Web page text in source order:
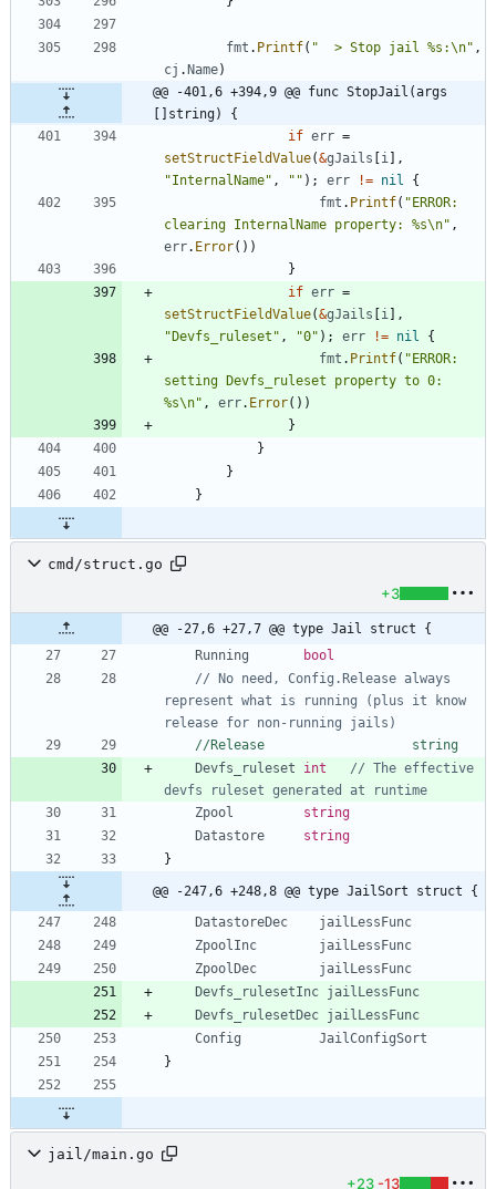
fmt . Printf( "  > Stop jail %s:\n" ,
cj . Name)
@@ -401,6 +394,9 @@ func StopJail(args
[]string) {
if err =
setStructFieldValue(&gJails i
,
"InternalName" , "" ) ; err != nil
{
fmt . Printf( "ERROR:
clearing InternalName property: %s\n" ,
err. Error( ) )
}
if err =
setStructFieldValue(&gJails i
,
"Devfs_ruleset" , "0" ) ; err != nil
{
fmt . Printf( "ERROR:
setting Devfs_ruleset property to 0:
%s\n" , err. Error( ) )
}
}
}
}
cmd/struct.go
+3
@@ -27,6 +27,7 @@ type Jail struct {
Running
bool
// No need, Config.Release always
represent what is running (plus it know
release for non-running jails)
//Release					string
Devfs_ruleset
int
// The effective
devfs ruleset generated at runtime
Zpool
string
Datastore
string
}
@@ -247,6 +248,8 @@ type JailSort struct {
DatastoreDec
jailLessFunc
ZpoolInc
jailLessFunc
ZpoolDec
jailLessFunc
Devfs_rulesetInc jailLessFunc
Devfs_rulesetDec jailLessFunc
Config
JailConfigSort
}
jail/main.go
+23 -13